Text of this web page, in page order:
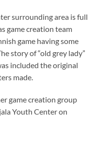
surrounding area is full
game creation team
game having some
story of “old grey lady”
included the original
made.
game creation group
Youth Center on